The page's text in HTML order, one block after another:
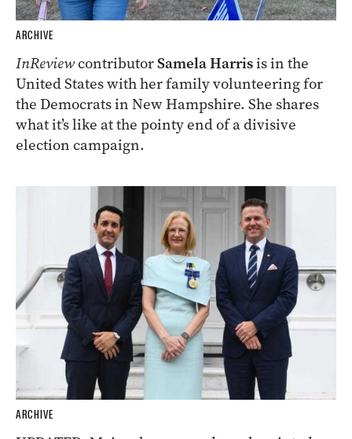
ARCHIVE
InReviewcontributorSamela Harrisis in the
United States with her family volunteering for
the Democrats in New Hampshire. She shares
what it’s like at the pointy end of a divisive
election campaign.
ARCHIVE